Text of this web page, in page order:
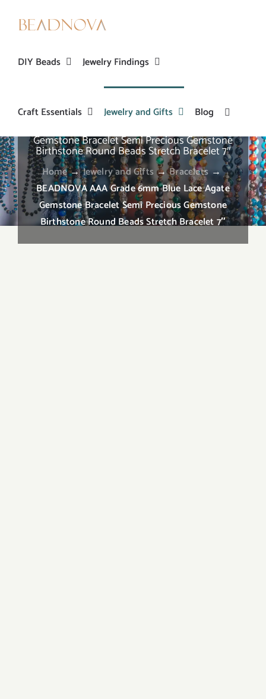
DIY Beads Jewelry Findings
Craft Essentials Jewelry and Gifts Blog
Gemstone Bracelet Semi Precious Gemstone
Birthstone Round Beads Stretch Bracelet 7″
Home→Jewelry and Gifts→Bracelets→
BEADNOVA AAA Grade 6mm Blue Lace Agate
Gemstone Bracelet Semi Precious Gemstone
Birthstone Round Beads Stretch Bracelet 7″